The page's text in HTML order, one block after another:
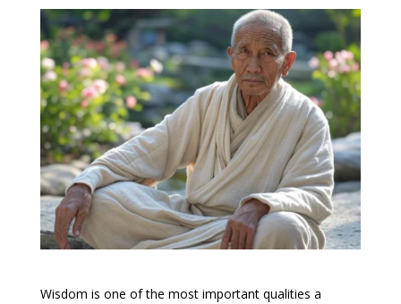
Wisdom is one of the most important qualities a